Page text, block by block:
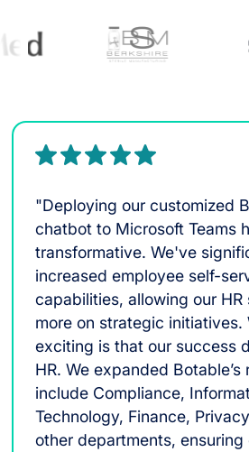
"Deploying our customized
chatbot to Microsoft Teams
transformative. We've
increased employee self-
capabilities, allowing our
more on strategic initiatives.
exciting is that our success
HR. We expanded Botable’s
include Compliance,
Technology, Finance,
other departments, ensuring